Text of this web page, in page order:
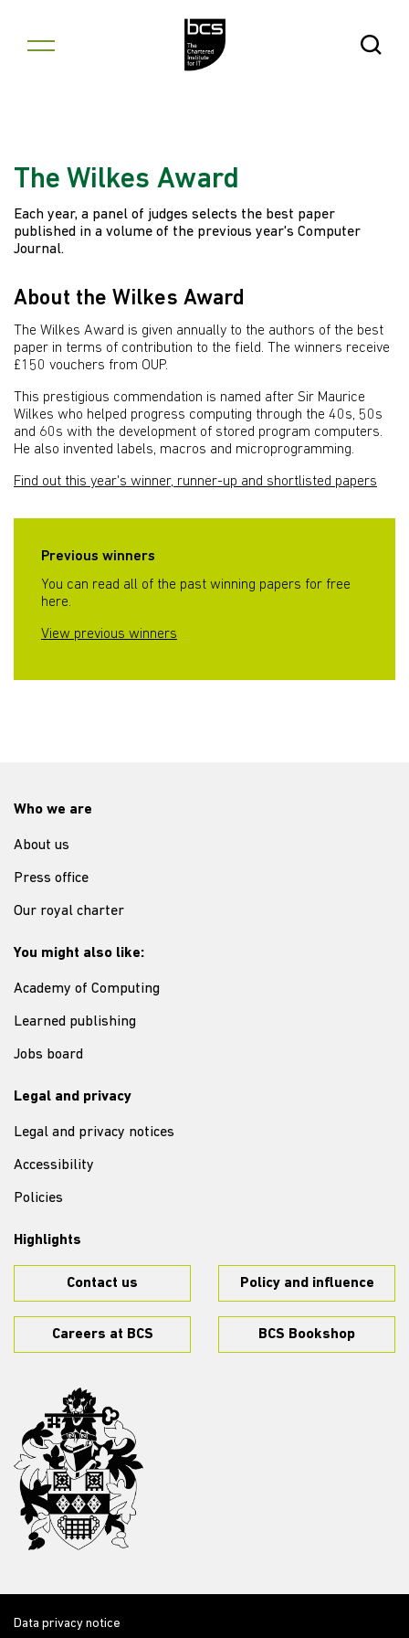
Open
The Wilkes Award
Each year, a panel of judges selects the best paper
published in a volume of the previous year's Computer
Journal.
About the Wilkes Award
The Wilkes Award is given annually to the authors of the best
paper in terms of contribution to the field. The winners receive
£150 vouchers from OUP.
This prestigious commendation is named after Sir Maurice
Wilkes who helped progress computing through the 40s, 50s
and 60s with the development of stored program computers.
He also invented labels, macros and microprogramming.
Find out this year's winner, runner-up and shortlisted papers
Previous winners
You can read all of the past winning papers for free
here.
View previous winners
Who we are
About us
Press office
Our royal charter
You might also like:
Academy of Computing
Learned publishing
Jobs board
Legal and privacy
Legal and privacy notices
Accessibility
Policies
Highlights
Contact us Policy and influence
Careers at BCS BCS Bookshop
Data privacy notice